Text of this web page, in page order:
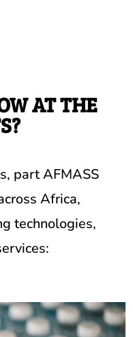
AT THE
part AFMASS
Africa,
technologies,